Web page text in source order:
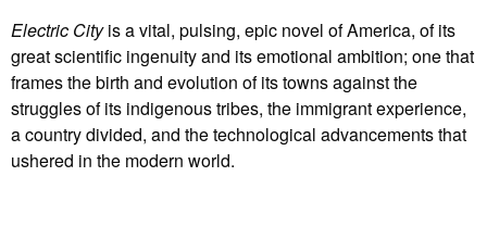
Electric Cityis a vital, pulsing, epic novel of America, of its
great scientific ingenuity and its emotional ambition; one that
frames the birth and evolution of its towns against the
struggles of its indigenous tribes, the immigrant experience,
a country divided, and the technological advancements that
ushered in the modern world.